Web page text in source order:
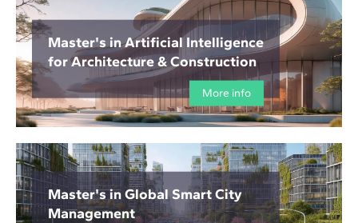
Master's in Artificial Intelligence
for Architecture & Construction
More info
Master's in Global Smart City
Management